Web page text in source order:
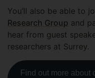
You’ll also be able to
Research Group and
hear from guest
researchers at Surrey.
Find out more about